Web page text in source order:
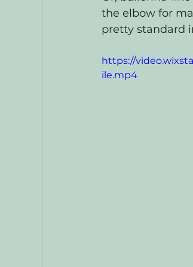
the elbow for
pretty standard
https://
ile.mp4